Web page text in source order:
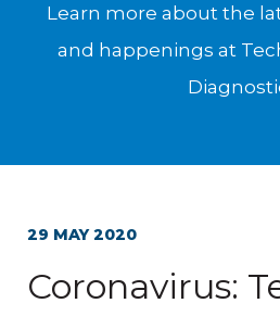
Learn more about the
and happenings at
29 MAY 2020
Coronavirus: